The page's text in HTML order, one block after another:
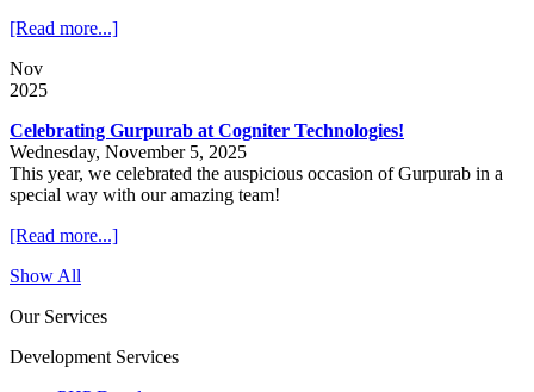
[Read more...]
Nov
2025
Celebrating Gurpurab at Cogniter Technologies!
Wednesday, November 5, 2025
This year, we celebrated the auspicious occasion of Gurpurab in a
special way with our amazing team!
[Read more...]
Show All
Our Services
Development Services